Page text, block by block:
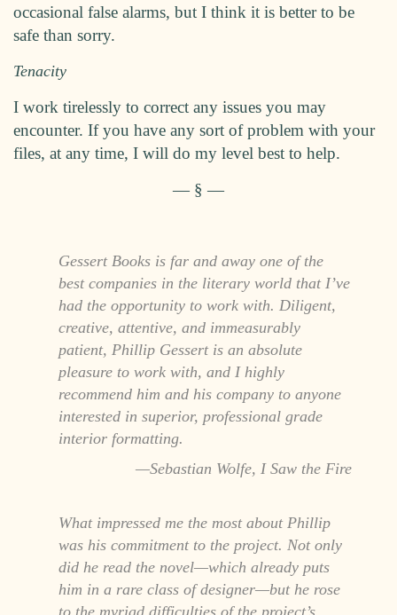
occasional false alarms, but I think it is better to be
safe than sorry.
Tenacity
I work tirelessly to correct any issues you may
encounter. If you have any sort of problem with your
files, at any time, I will do my level best to help.
Gessert Books is far and away one of the
best companies in the literary world that I’ve
had the opportunity to work with. Diligent,
creative, attentive, and immeasurably
patient, Phillip Gessert is an absolute
pleasure to work with, and I highly
recommend him and his company to anyone
interested in superior, professional grade
interior formatting.
Sebastian Wolfe, I Saw the Fire
What impressed me the most about Phillip
was his commitment to the project. Not only
did he read the novel—which already puts
him in a rare class of designer—but he rose
to the myriad difficulties of the project’s